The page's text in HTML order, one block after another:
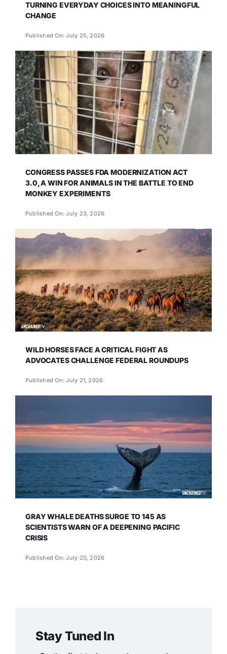
TURNING EVERYDAY CHOICES INTO MEANINGFUL
CHANGE
Published On: July 25, 2026
CONGRESS PASSES FDA MODERNIZATION ACT
3.0, A WIN FOR ANIMALS IN THE BATTLE TO END
MONKEY EXPERIMENTS
Published On: July 23, 2026
WILD HORSES FACE A CRITICAL FIGHT AS
ADVOCATES CHALLENGE FEDERAL ROUNDUPS
Published On: July 21, 2026
GRAY WHALE DEATHS SURGE TO 145 AS
SCIENTISTS WARN OF A DEEPENING PACIFIC
CRISIS
Published On: July 20, 2026
Stay Tuned In